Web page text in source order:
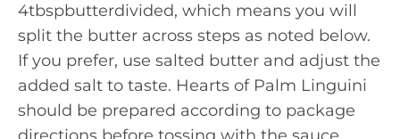
4tbspbutterdivided, which means you will
split the butter across steps as noted below.
If you prefer, use salted butter and adjust the
added salt to taste. Hearts of Palm Linguini
should be prepared according to package